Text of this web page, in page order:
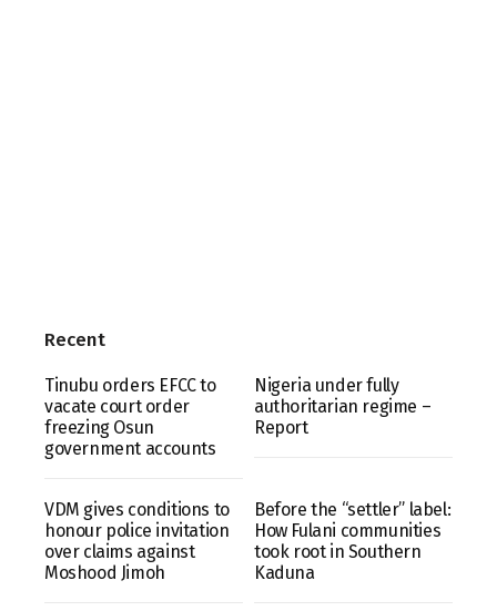
Recent
Tinubu orders EFCC to
vacate court order
freezing Osun
government accounts
Nigeria under fully
authoritarian regime –
Report
VDM gives conditions to
honour police invitation
over claims against
Moshood Jimoh
Before the “settler” label:
How Fulani communities
took root in Southern
Kaduna